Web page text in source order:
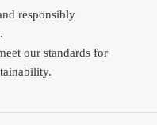
responsibly
our standards for